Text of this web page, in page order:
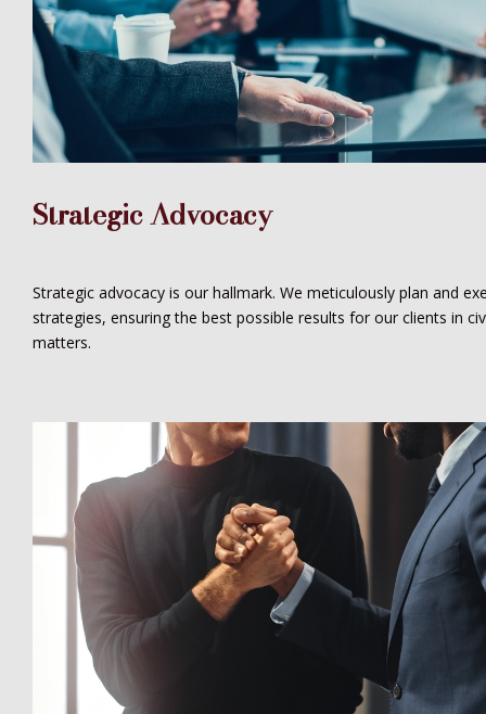
Strategic Advocacy
Strategic advocacy is our hallmark. We meticulously plan and
strategies, ensuring the best possible results for our clients in
matters.